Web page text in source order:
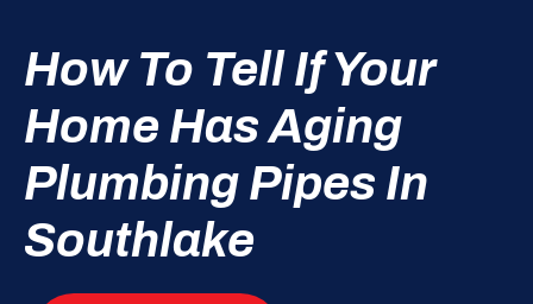
How To Tell If Your
Home Has Aging
Plumbing Pipes In
Southlake